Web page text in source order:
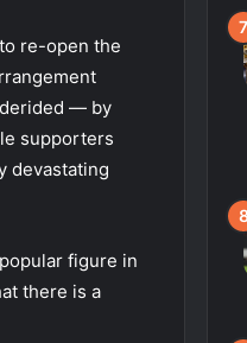
re-open the
— by
supporters
devastating
figure in
there is a